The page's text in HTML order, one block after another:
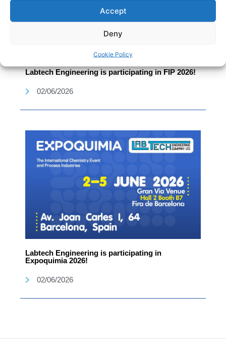
Accept
Deny
Cookie Policy
Labtech Engineering is participating in FIP 2026!
02/06/2026
Labtech Engineering is participating in
Expoquimia 2026!
02/06/2026